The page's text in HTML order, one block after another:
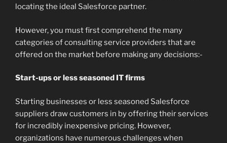
locating the ideal Salesforce partner.
However, you must first comprehend the many
categories of consulting service providers that are
offered on the market before making any decisions:-
Start-ups or less seasoned IT firms
Starting businesses or less seasoned Salesforce
suppliers draw customers in by offering their services
for incredibly inexpensive pricing. However,
organizations have numerous challenges when